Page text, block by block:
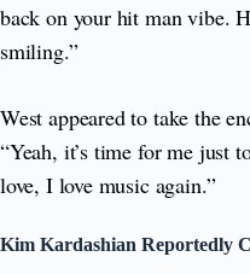
back on your hit man vibe.
smiling.”
West appeared to take the
“Yeah, it’s time for me just
love, I love music again.”
Kim Kardashian Reportedly